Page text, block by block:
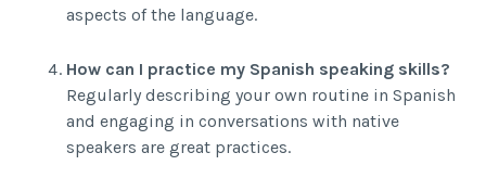
aspects of the language.
How can I practice my Spanish speaking skills?
Regularly describing your own routine in Spanish
and engaging in conversations with native
speakers are great practices.